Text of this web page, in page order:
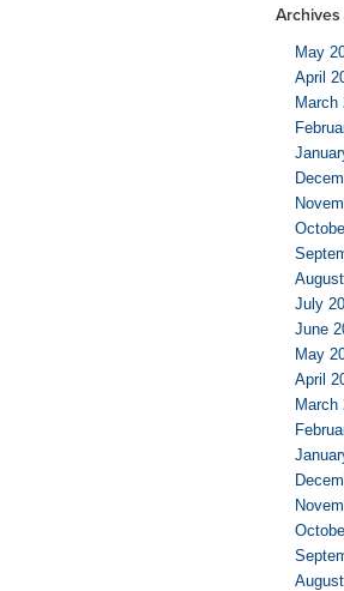
Archives
May
April
March
July
June
May
April
March